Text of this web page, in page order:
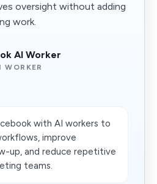
oversight without adding
work.
AI Worker
WORKER
with AI workers to
improve
up, and reduce repetitive
teams.